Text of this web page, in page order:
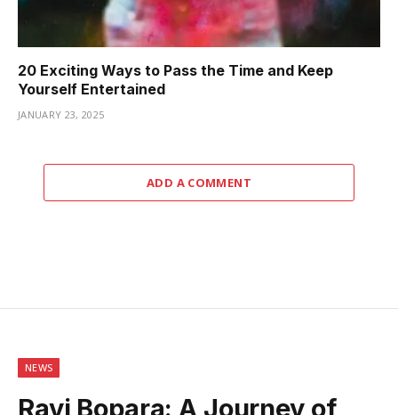
20 Exciting Ways to Pass the Time and Keep
Yourself Entertained
JANUARY 23, 2025
ADD A COMMENT
NEWS
Ravi Bopara: A Journey of